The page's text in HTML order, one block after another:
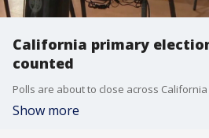
California primary
counted
Show more